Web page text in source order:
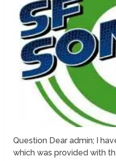
Question Dear admin; I
which was provided with